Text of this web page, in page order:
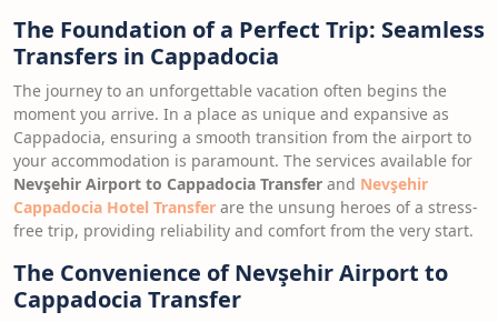
The Foundation of a Perfect Trip: Seamless
Transfers in Cappadocia
The journey to an unforgettable vacation often begins the
moment you arrive. In a place as unique and expansive as
Cappadocia, ensuring a smooth transition from the airport to
your accommodation is paramount. The services available for
Nevşehir Airport to Cappadocia Transfer and Nevşehir
Cappadocia Hotel Transfer are the unsung heroes of a stress-
free trip, providing reliability and comfort from the very start.
The Convenience of Nevşehir Airport to
Cappadocia Transfer